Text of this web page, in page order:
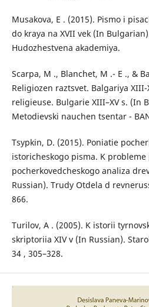
Musakova, Е . (2015). Pismo i
do kraya na XVII vek (In
Hudozhestvena akademiya.
Scarpa, М ., Blanchet, М .- Е ., &
Religiozen raztsvet. Balgariya XIII-
religieuse. Bulgarie XIII–XV s. (In
Metodievski nauchen tsentar -
Tsypkin, D. (2015). Poniatie
istoricheskogo pisma. K
pocherkovedcheskogo analiza
Russian). Trudy Otdela d
866.
Turilov, А . (2005). K istorii
skriptoriia XIV v (In Russian).
34 , 305–328.